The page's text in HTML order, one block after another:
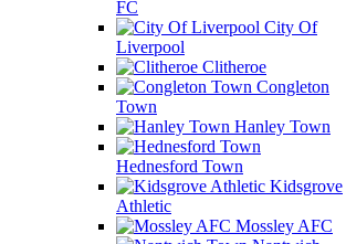
FC
City Of
Liverpool
Clitheroe
Congleton
Town
Hanley Town
Hednesford Town
Kidsgrove
Athletic
Mossley AFC